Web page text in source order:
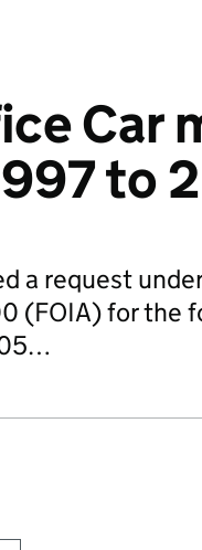
Car
to
a request
(FOIA) for the